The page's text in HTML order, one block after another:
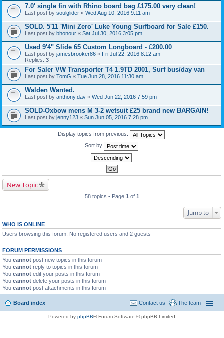
7.0' single fin with Rhino board bag £175.00 very clean!
Last post by soulglider « Wed Aug 10, 2016 9:11 am
SOLD. 5'11 'Mini Zero' Luke Young Surfboard for Sale £150.
Last post by bhonour « Sat Jul 30, 2016 3:05 pm
Used 9'4" Slide 65 Custom Longboard - £200.00
Last post by jamesbrooker86 « Fri Jul 22, 2016 8:12 am
Replies: 3
For Saler VW Transporter T4 1.9TD 2001, Surf bus/day van
Last post by TomG « Tue Jun 28, 2016 11:30 am
Walden Wanted.
Last post by anthony.dav « Wed Jun 22, 2016 7:59 pm
SOLD-Oxbow mens M 3-2 wetsuit £25 brand new BARGAIN!
Last post by jenny123 « Sun Jun 05, 2016 7:28 pm
Display topics from previous:
Sort by
New Topic
58 topics • Page 1 of 1
Jump to
WHO IS ONLINE
Users browsing this forum: No registered users and 2 guests
FORUM PERMISSIONS
You cannot post new topics in this forum
You cannot reply to topics in this forum
You cannot edit your posts in this forum
You cannot delete your posts in this forum
You cannot post attachments in this forum
Board index The team
Contact us
Powered by phpBB® Forum Software © phpBB Limited